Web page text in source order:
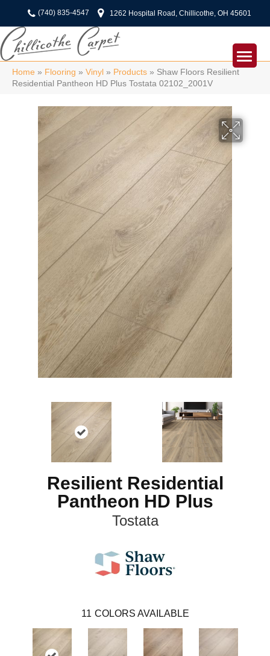
(740) 835-4547 1262 Hospital Road, Chillicothe, OH 45601
Home » Flooring » Vinyl » Products » Shaw Floors Resilient
Residential Pantheon HD Plus Tostata 02102_2001V
Resilient Residential
Pantheon HD Plus
Tostata
11 COLORS AVAILABLE